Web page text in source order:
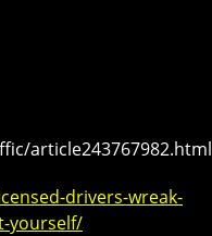
article243767982.html
drivers-wreak-
yourself/